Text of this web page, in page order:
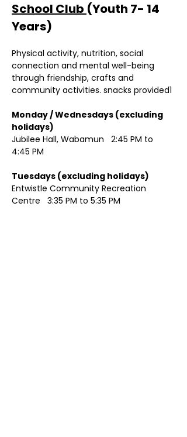
School Club (Youth 7- 14
Years)
Physical activity, nutrition, social
connection and mental well-being
through friendship, crafts and
community activities. snacks provided1
Monday / Wednesdays (excluding
Jubilee Hall, Wabamun   2:45 PM to
4:45 PM
Entwistle Community Recreation
Centre   3:35 PM to 5:35 PM